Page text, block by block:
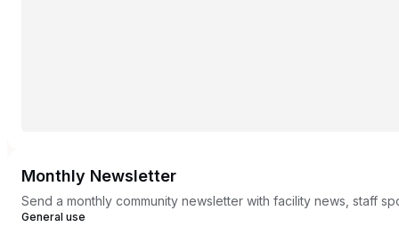
Monthly Newsletter
Send a monthly community newsletter with facility news, staff
General use